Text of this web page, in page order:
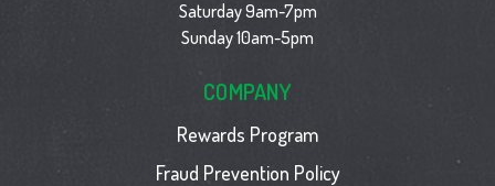
Saturday 9am-7pm
Sunday 10am-5pm
COMPANY
Rewards Program
Fraud Prevention Policy